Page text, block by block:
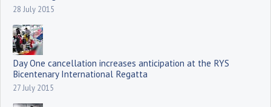
28 July 2015
Day One cancellation increases anticipation at the RYS
Bicentenary International Regatta
27 July 2015